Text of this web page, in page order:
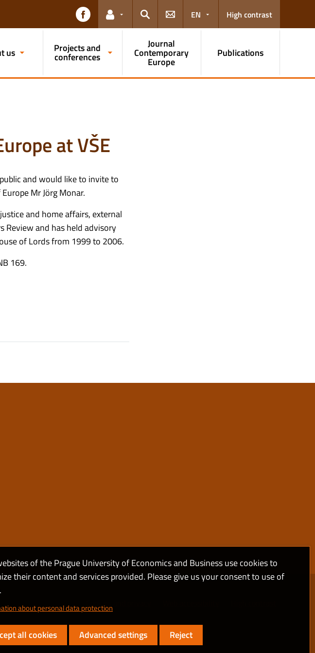
Links for the current user
Search
EN High contrast
us Projects and
conferences
Journal
Contemporary
Europe
Publications
at VŠE
and would like to invite to
Mr Jörg Monar.
and home affairs, external
Review and has held advisory
of Lords from 1999 to 2006.
169.
Cookies and privacy
of Economics and Business
of the Prague University of Economics and Business use cookies to
their content and services provided. Please give us your consent to use of
about personal data protection
all cookies Advanced settings Reject